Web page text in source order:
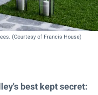
(Courtesy of Francis House)
best kept secret: